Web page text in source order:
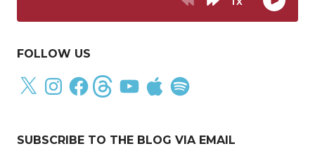
FOLLOW US
X InstagramFacebookThreadsYouTube
Apple Spotify
SUBSCRIBE TO THE BLOG VIA EMAIL